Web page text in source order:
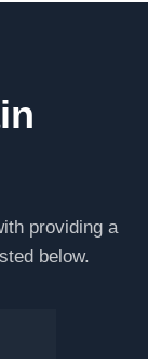
providing a
below.